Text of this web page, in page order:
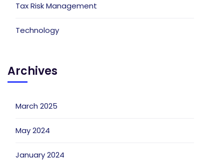
Tax Risk Management
Technology
Archives
March 2025
May 2024
January 2024